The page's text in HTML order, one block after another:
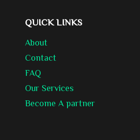
QUICK LINKS
About
Contact
FAQ
Our Services
Become A partner